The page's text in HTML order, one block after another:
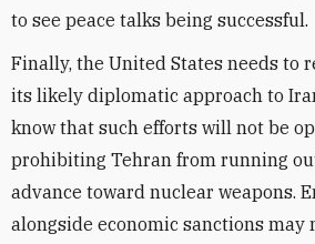
to see peace talks being successful.
Finally, the United States needs to
its likely diplomatic approach to
know that such efforts will not be
prohibiting Tehran from running
advance toward nuclear weapons.
alongside economic sanctions may